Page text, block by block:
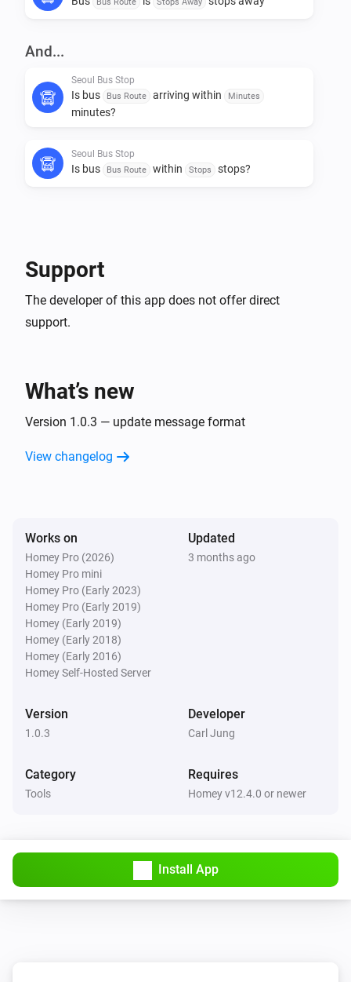
And...
Seoul Bus Stop
Is bus Bus Route arriving within Minutes
minutes?
Seoul Bus Stop
Is bus Bus Route within Stops stops?
Get arrival info for bus
Support
The developer of this app does not offer direct
support.
What’s new
Version 1.0.3 — update message format
View changelog
Works on
Homey Pro (2026)
Homey Pro mini
Homey Pro (Early 2023)
Homey Pro (Early 2019)
Homey (Early 2019)
Homey (Early 2018)
Homey (Early 2016)
Homey Self-Hosted Server
Updated
3 months ago
Version
1.0.3
Developer
Carl Jung
Category
Tools
Requires
Homey v12.4.0 or newer
Install App